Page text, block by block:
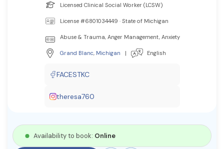
Resources
Find a Therapist
Licensed Clinical Social Worker (LCSW)
License #6801034449 · State of Michigan
Abuse & Trauma, Anger Management, Anxiety
Grand Blanc, Michigan | English
FACESTKC
theresa760
Availability to book: Online